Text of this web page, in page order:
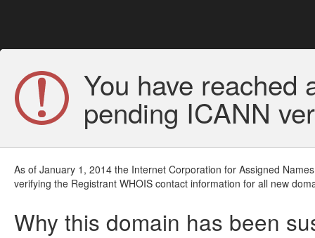
You have reached
pending ICANN
As of January 1, 2014 the Internet Corporation for Assigned
verifying the Registrant WHOIS contact information for all new
Why this domain has been